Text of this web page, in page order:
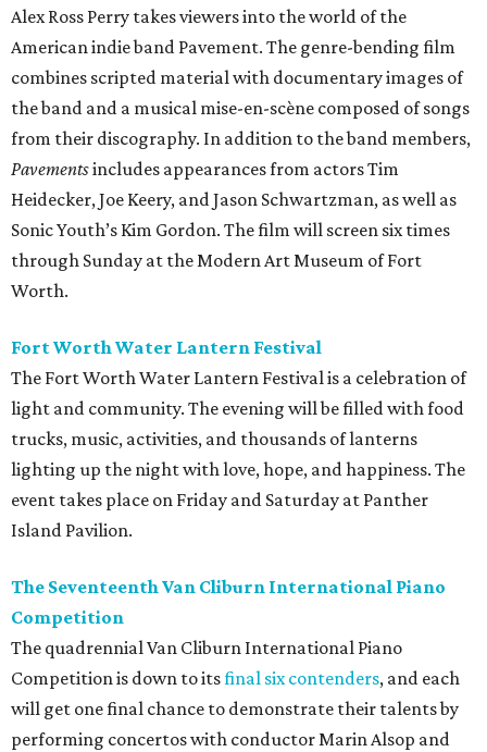
Alex Ross Perry takes viewers into the world of the
American indie band Pavement. The genre-bending film
combines scripted material with documentary images of
the band and a musical mise-en-scène composed of songs
from their discography. In addition to the band members,
Pavementsincludes appearances from actors Tim
Heidecker, Joe Keery, and Jason Schwartzman, as well as
Sonic Youth’s Kim Gordon. The film will screen six times
through Sunday at the Modern Art Museum of Fort
Worth.
Fort Worth Water Lantern Festival
The Fort Worth Water Lantern Festival is a celebration of
light and community. The evening will be filled with food
trucks, music, activities, and thousands of lanterns
lighting up the night with love, hope, and happiness. The
event takes place on Friday and Saturday at Panther
Island Pavilion.
The Seventeenth Van Cliburn International Piano
Competition
The quadrennial Van Cliburn International Piano
Competition is down to itsfinal six contenders, and each
will get one final chance to demonstrate their talents by
performing concertos with conductor Marin Alsop and